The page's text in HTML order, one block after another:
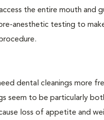
the entire mouth and
anesthetic testing to
dental cleanings more
seem to be particularly
loss of appetite and